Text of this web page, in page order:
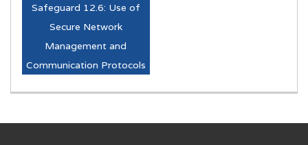
Safeguard 12.6: Use of
Secure Network
Management and
Communication Protocols